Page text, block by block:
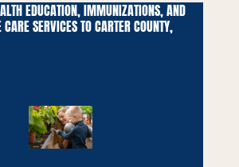
EDUCATION, IMMUNIZATIONS, AND
SERVICES TO CARTER COUNTY,